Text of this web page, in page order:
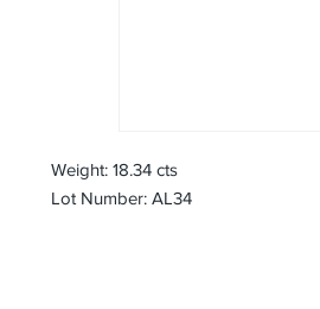
Weight: 18.34 cts
Lot Number: AL34